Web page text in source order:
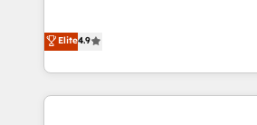
to align your leadership and
predictable revenue velocity. 🚀 GTM Strategy & Alignment
Workshops & Sprints: Identify
growth. Fix your ICP, Math, and
Elite4.9